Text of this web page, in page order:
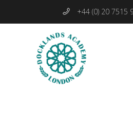
+44 (0) 20 7515